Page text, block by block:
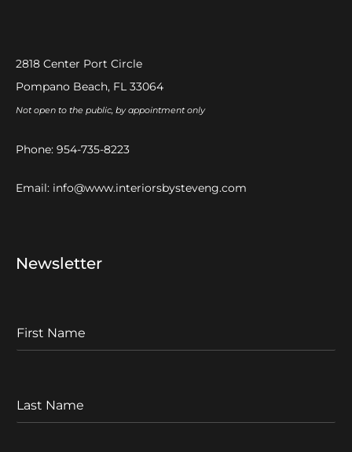
2818 Center Port Circle
Pompano Beach, FL 33064
Not open to the public, by appointment only
Phone: 954-735-8223
Email: info@www.interiorsbysteveng.com
Newsletter
I
r
N
a
s